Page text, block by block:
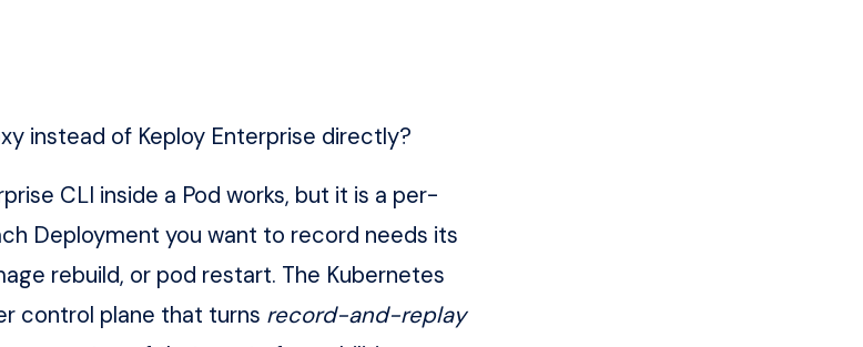
instead of Keploy Enterprise directly?
CLI inside a Pod works, but it is a per-
Deployment you want to record needs its
rebuild, or pod restart. The Kubernetes
control plane that turns record-and-replay